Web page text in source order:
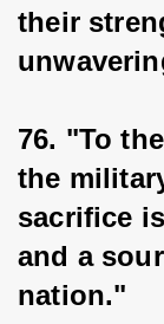
their
76. "To
the
sacrifice
and a
nation."